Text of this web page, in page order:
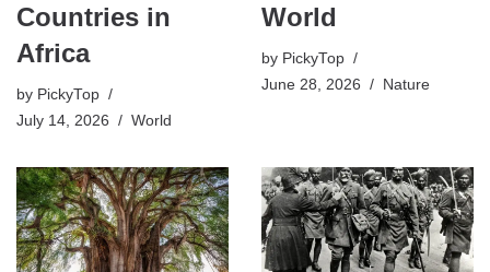
Countries in
Africa
by PickyTop
July 14, 2026
World
World
by PickyTop
June 28, 2026
Nature